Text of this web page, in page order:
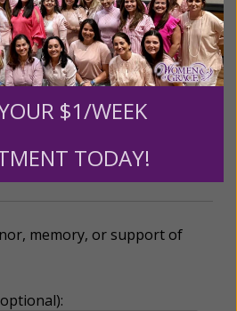
$3,000
memory, or support of
$1/WEEK
TODAY!